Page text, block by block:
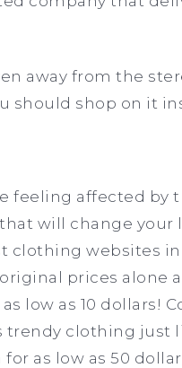
away from the
should shop on it
feeling affected by
will change
clothing websites
prices alone
low as 10 dollars!
clothing just
as low as 50